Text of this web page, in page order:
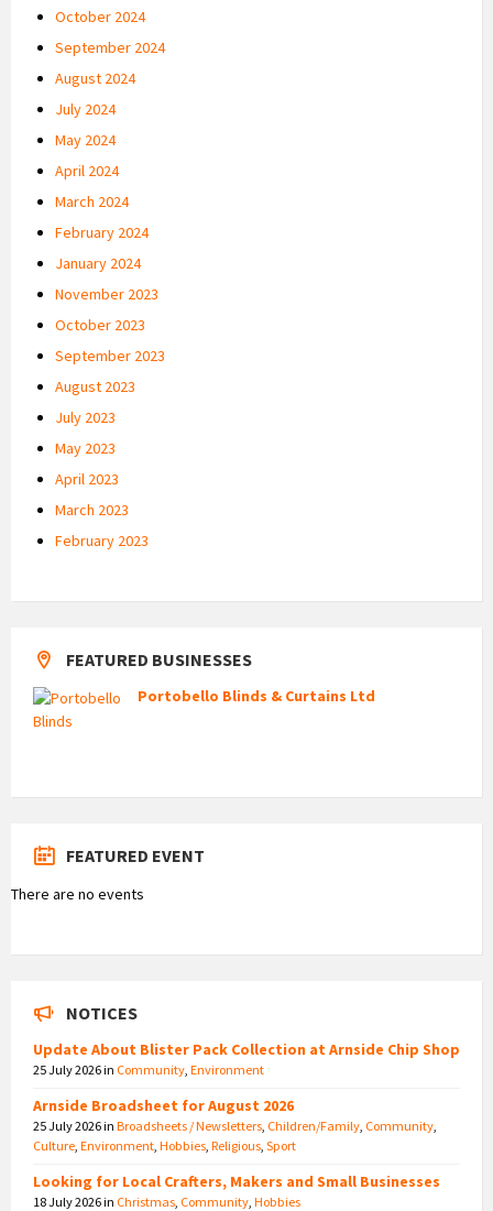
October 2024
September 2024
August 2024
July 2024
May 2024
April 2024
March 2024
February 2024
January 2024
November 2023
October 2023
September 2023
August 2023
July 2023
May 2023
April 2023
March 2023
February 2023
FEATURED BUSINESSES
Portobello Blinds & Curtains Ltd
FEATURED EVENT
There are no events
NOTICES
Update About Blister Pack Collection at Arnside Chip Shop
25 July 2026in Community Environment
Arnside Broadsheet for August 2026
25 July 2026in Broadsheets / Newsletters Children/Family Community
Culture Environment Hobbies Religious Sport
Looking for Local Crafters, Makers and Small Businesses
18 July 2026in Christmas Community Hobbies